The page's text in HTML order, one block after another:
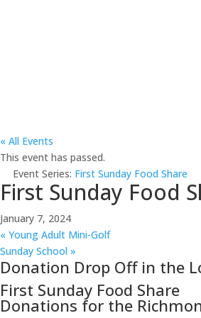
« All Events
This event has passed.
Event Series: First Sunday Food Share
First Sunday Food
January 7, 2024
« Young Adult Mini-Golf
Sunday School »
Donation Drop Off in the
First Sunday Food Share
Donations for the